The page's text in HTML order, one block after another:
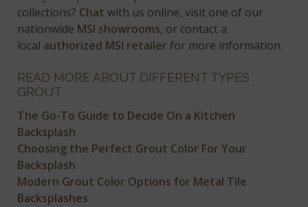
collections? Chat with us online, visit one of our
nationwide MSI showrooms, or contact a
local authorized MSI retailer for more information.
READ MORE ABOUT DIFFERENT TYPES
GROUT
The Go-To Guide to Decide On a Kitchen
Backsplash
Choosing the Perfect Grout Color For Your
Backsplash
Modern Grout Color Options for Metal Tile
Backsplashes